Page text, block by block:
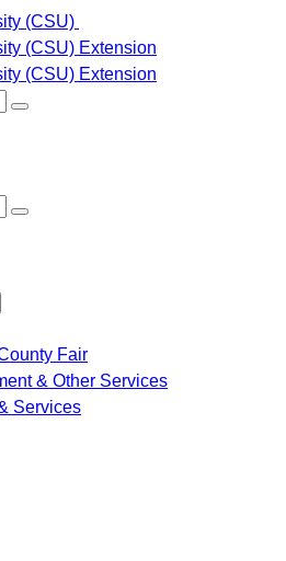
Fair
& Other Services
Services